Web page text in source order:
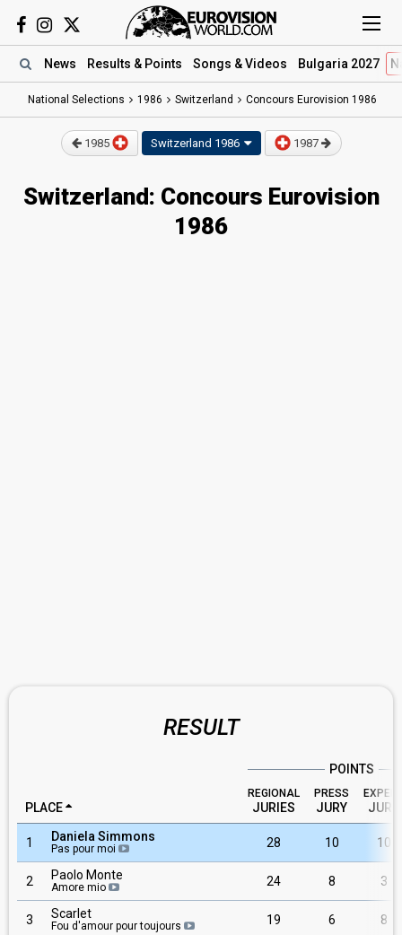
News Results & Points Songs & Videos Bulgaria 2027
National Selections 1986 Switzerland Concours Eurovision 1986
1985 Switzerland 1986 1987
Switzerland: Concours Eurovision
1986
RESULT
POINTS
PLACE
REGIONAL
JURIES
PRESS
JURY JURY
1 Daniela Simmons
Pas pour moi 28 10 10
2 Paolo Monte
Amore mio 24 8 3
3 Scarlet
Fou d'amour pour toujours 19 6 8